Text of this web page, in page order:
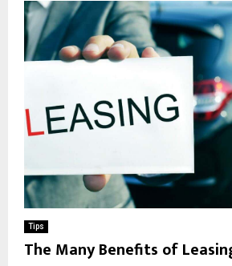
Tips
The Many Benefits of